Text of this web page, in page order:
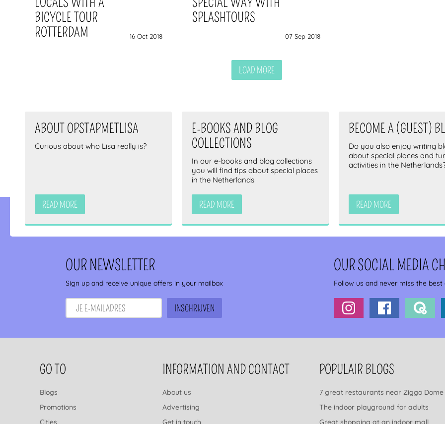
BICYCLE TOUR
ROTTERDAM
16 Oct 2018
SPLASHTOURS
07 Sep 2018
LOAD MORE
ABOUT OPSTAPMETLISA
Curious about who Lisa really is?
READ MORE
E-BOOKS AND BLOG
COLLECTIONS
In our e-books and blog collections
you will find tips about special places
in the Netherlands
READ MORE
BECOME A (GUEST)
Do you also enjoy writing
about special places and
activities in the
READ MORE
OUR NEWSLETTER
Sign up and receive unique offers in your mailbox
OUR SOCIAL MEDIA
Follow us and never miss the
FOOTER NAVIGATION
GO TO
Blogs
Promotions
Cities
INFORMATION AND CONTACT
About us
Advertising
Get in touch
POPULAIR BLOGS
7 great restaurants near Ziggo Dome
The indoor playground for adults
Great shopping at an indoor mall